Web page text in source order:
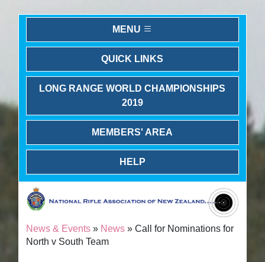
MENU
QUICK LINKS
LONG RANGE WORLD CHAMPIONSHIPS
2019
MEMBERS' AREA
HELP
News & Events » News » Call for Nominations for
North v South Team